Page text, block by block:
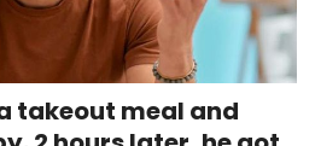
takeout meal and